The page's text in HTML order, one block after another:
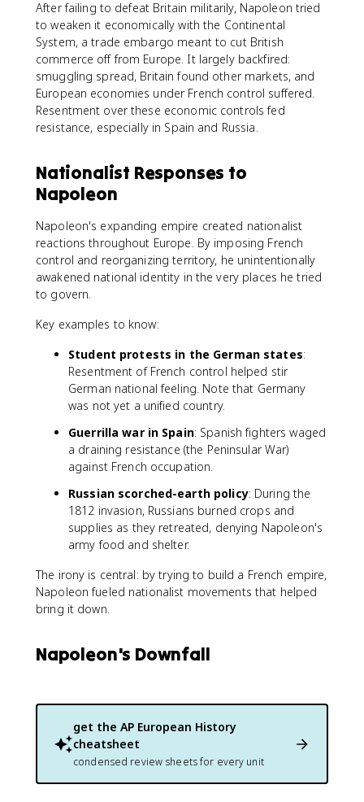
After failing to defeat Britain militarily, Napoleon tried
to weaken it economically with the Continental
System, a trade embargo meant to cut British
commerce off from Europe. It largely backfired:
smuggling spread, Britain found other markets, and
European economies under French control suffered.
Resentment over these economic controls fed
resistance, especially in Spain and Russia.
Nationalist Responses to
Napoleon
Napoleon's expanding empire created nationalist
reactions throughout Europe. By imposing French
control and reorganizing territory, he unintentionally
awakened national identity in the very places he tried
to govern.
Key examples to know:
Student protests in the German states:
Resentment of French control helped stir
German national feeling. Note that Germany
was not yet a unified country.
Guerrilla war in Spain: Spanish fighters waged
a draining resistance (the Peninsular War)
against French occupation.
Russian scorched-earth policy: During the
1812 invasion, Russians burned crops and
supplies as they retreated, denying Napoleon's
army food and shelter.
The irony is central: by trying to build a French empire,
Napoleon fueled nationalist movements that helped
bring it down.
Napoleon's Downfall
get the AP European History
cheatsheet
condensed review sheets for every unit